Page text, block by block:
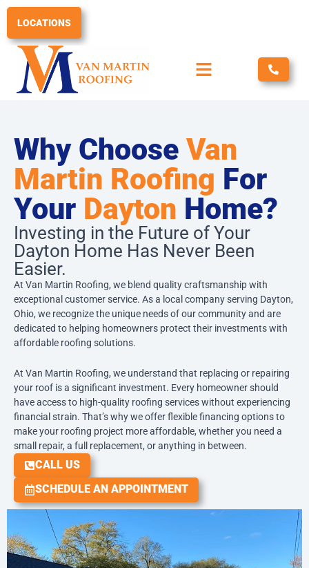
Skip
content
LOCATIONS
Why Choose Van
Martin Roofing For
Your Dayton Home?
Investing in the Future of Your
Dayton Home Has Never Been
Easier.
At Van Martin Roofing, we blend quality craftsmanship with
exceptional customer service. As a local company serving Dayton,
Ohio, we recognize the unique needs of our community and are
dedicated to helping homeowners protect their investments with
affordable roofing solutions.
At Van Martin Roofing, we understand that replacing or repairing
your roof is a significant investment. Every homeowner should
have access to high-quality roofing services without experiencing
financial strain. That’s why we offer flexible financing options to
make your roofing project more affordable, whether you need a
small repair, a full replacement, or anything in between.
CALL US
SCHEDULE AN APPOINTMENT